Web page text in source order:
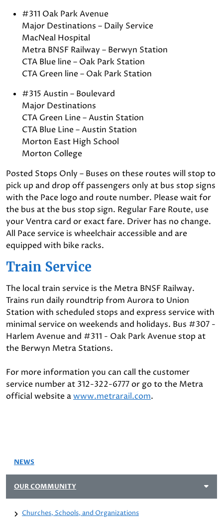
#311 Oak Park Avenue
Major Destinations – Daily Service
MacNeal Hospital
Metra BNSF Railway – Berwyn Station
CTA Blue line – Oak Park Station
CTA Green line – Oak Park Station
#315 Austin – Boulevard
Major Destinations
CTA Green Line – Austin Station
CTA Blue Line – Austin Station
Morton East High School
Morton College
Posted Stops Only – Buses on these routes will stop to
pick up and drop off passengers only at bus stop signs
with the Pace logo and route number. Please wait for
the bus at the bus stop sign. Regular Fare Route, use
your Ventra card or exact fare. Driver has no change.
All Pace service is wheelchair accessible and are
equipped with bike racks.
Train Service
The local train service is the Metra BNSF Railway.
Trains run daily roundtrip from Aurora to Union
Station with scheduled stops and express service with
minimal service on weekends and holidays. Bus #307 -
Harlem Avenue and #311 - Oak Park Avenue stop at
the Berwyn Metra Stations.
For more information you can call the customer
service number at 312-322-6777 or go to the Metra
official website awww.metrarail.com.
NEWS
OUR COMMUNITY
Churches, Schools, and Organizations